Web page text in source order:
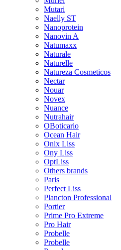
Mutari
Naelly ST
Nanoprotein
Nanovin A
Natumaxx
Naturale
Naturelle
Natureza Cosmeticos
Nectar
Nouar
Novex
Nuance
Nutrahair
OBoticario
Ocean Hair
Onix Liss
Ony Liss
OptLiss
Others brands
Paris
Perfect Liss
Plancton Professional
Portier
Prime Pro Extreme
Pro Hair
Probelle
Probelle